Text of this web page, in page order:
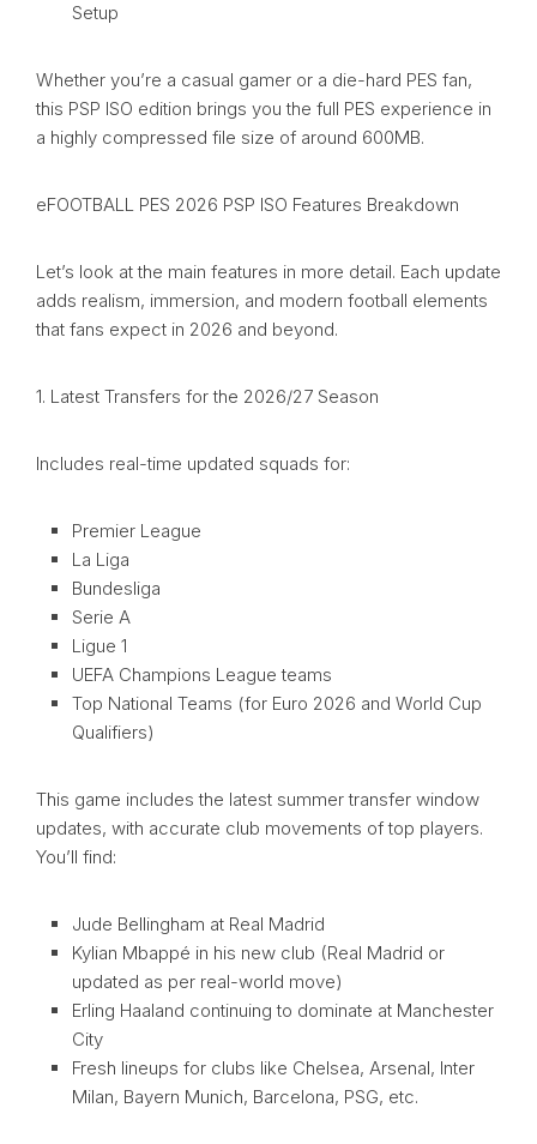
Setup
Whether you’re a casual gamer or a die-hard PES fan,
this PSP ISO edition brings you the full PES experience in
a highly compressed file size of around 600MB.
eFOOTBALL PES 2026 PSP ISO Features Breakdown
Let’s look at the main features in more detail. Each update
adds realism, immersion, and modern football elements
that fans expect in 2026 and beyond.
1. Latest Transfers for the 2026/27 Season
Includes real-time updated squads for:
Premier League
La Liga
Bundesliga
Serie A
Ligue 1
UEFA Champions League teams
Top National Teams (for Euro 2026 and World Cup
Qualifiers)
This game includes the latest summer transfer window
updates, with accurate club movements of top players.
You’ll find:
Jude Bellingham at Real Madrid
Kylian Mbappé in his new club (Real Madrid or
updated as per real-world move)
Erling Haaland continuing to dominate at Manchester
City
Fresh lineups for clubs like Chelsea, Arsenal, Inter
Milan, Bayern Munich, Barcelona, PSG, etc.